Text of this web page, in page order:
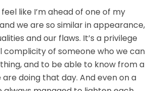
like I’m ahead of one of my
we are so similar in appearance,
and our flaws. It’s a privilege
complicity of someone who we can
and to be able to know from a
doing that day. And even on a